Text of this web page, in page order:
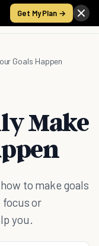
Get My Plan →
Goals Happen
Make
to make goals
focus or
you.